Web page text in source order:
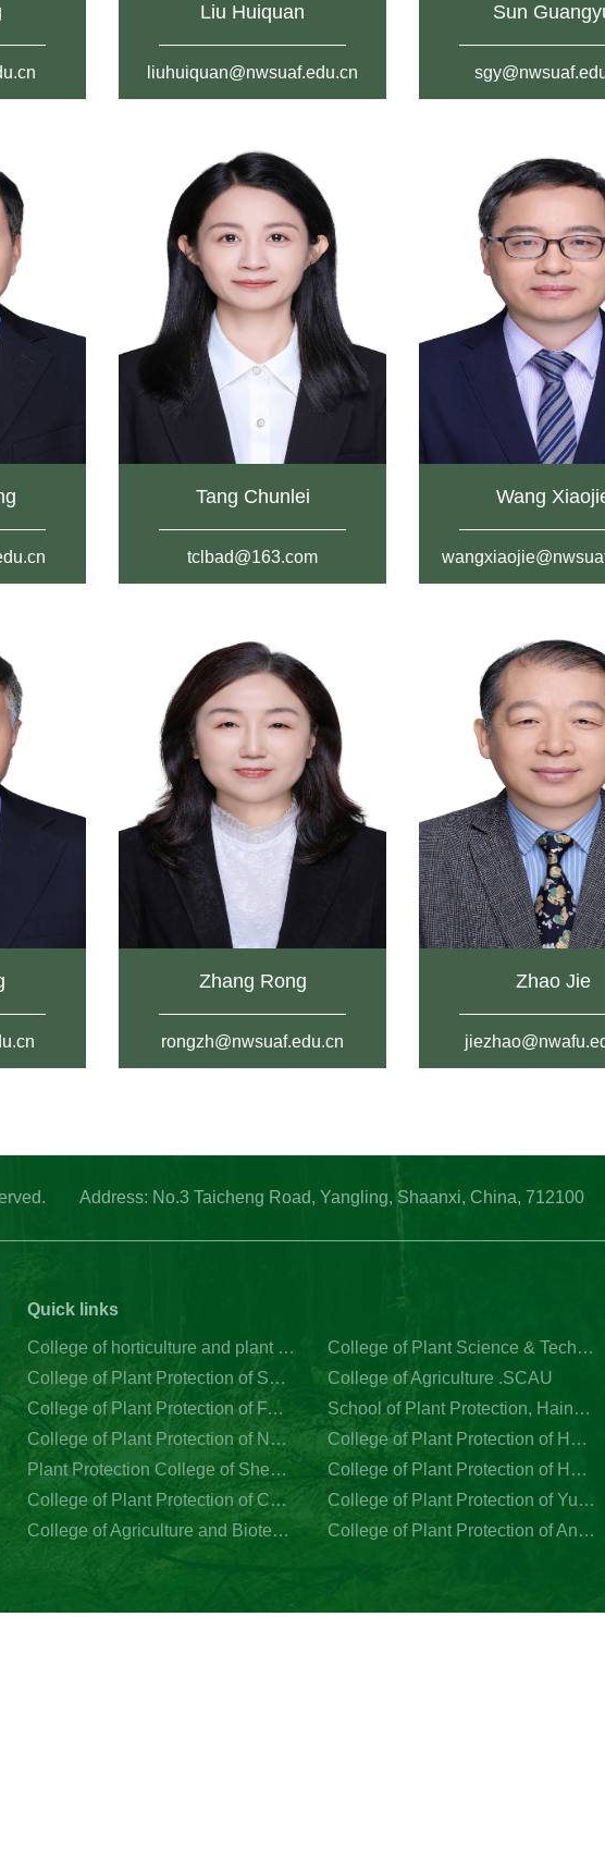
Liu Huiquan
liuhuiquan@nwsuaf.edu.cn
Sun
Tang Chunlei
tclbad@163.com
Wang
Zhang Rong
rongzh@nwsuaf.edu.cn
Zhao Jie
Address: No.3 Taicheng Road, Yangling, Shaanxi, China, 712100
Quick links
College of horticulture and plant protection of Yangzhou University
College of Plant Protection of Southwest University
College of Plant Protection of FAFU
College of Plant Protection of Nanjing Agricultral University
Plant Protection College of Shenyang Agricultural University
College of Plant Protection of China Agricultural University
College of Agriculture and Biotechnology of Zhejiang University
College of Plant Science & Technology of Huazhong Agricultural University
College of Agriculture .SCAU
School of Plant Protection, Hainan University
College of Plant Protection of Hebei Agriculture University
College of Plant Protection of Henan Agriculture University
College of Plant Protection of Yunnan Agriculture University
College of Plant Protection of Anhui Agriculture University